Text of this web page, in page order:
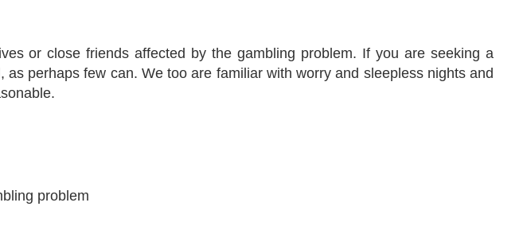
or close friends affected by the gambling problem. If you are seeking a
perhaps few can. We too are familiar with worry and sleepless nights and
problem